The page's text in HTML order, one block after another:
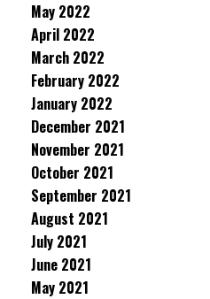
May 2022
April 2022
March 2022
February 2022
January 2022
December 2021
November 2021
October 2021
September 2021
August 2021
July 2021
June 2021
May 2021